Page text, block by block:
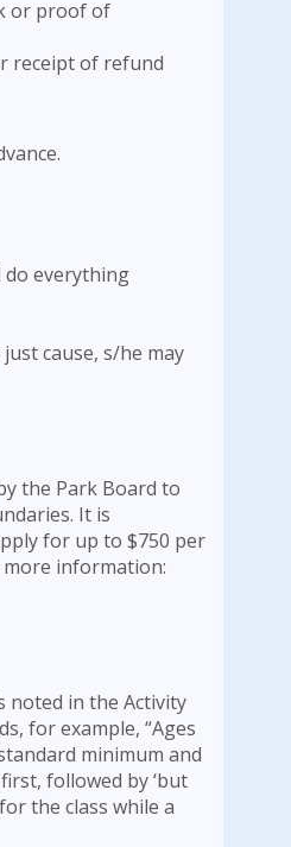
or proof of
receipt of refund
do everything
cause, s/he may
the Park Board to
It is
for up to $750 per
information:
noted in the Activity
for example, “Ages
minimum and
followed by ‘but
the class while a